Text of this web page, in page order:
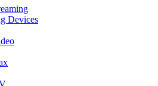
Devices